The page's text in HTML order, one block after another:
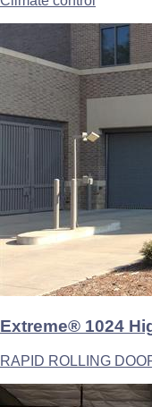
Extreme® 1024
RAPID ROLLING